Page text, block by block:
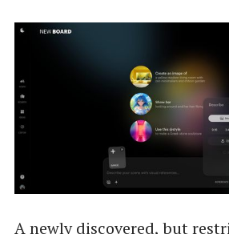
A newly discovered, but